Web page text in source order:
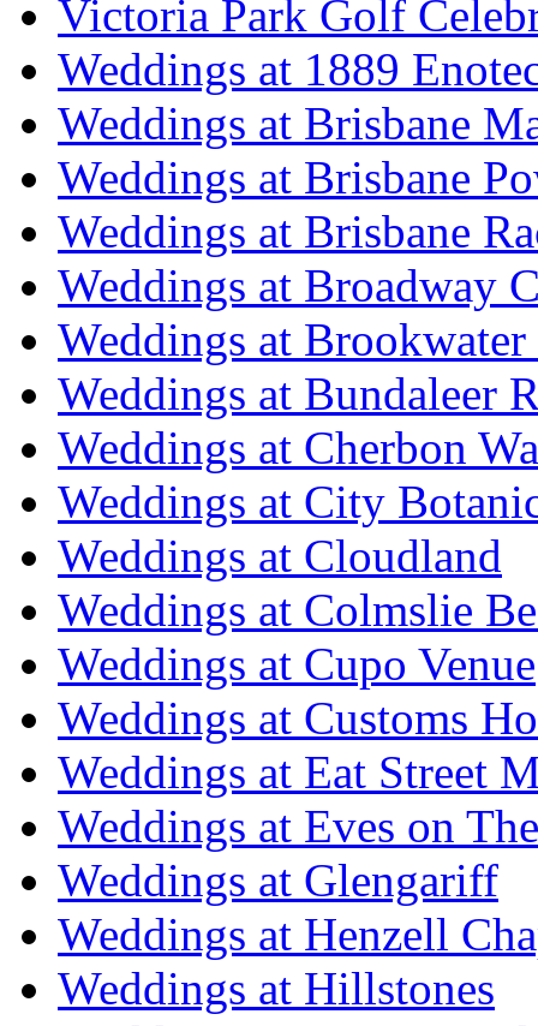
Victoria Park Golf
Weddings at 1889
Weddings at Brisbane
Weddings at Brisbane
Weddings at Brisbane
Weddings at Broadway
Weddings at
Weddings at Bundaleer
Weddings at Cherbon
Weddings at City
Weddings at Cloudland
Weddings at Colmslie
Weddings at Cupo Venue
Weddings at Customs
Weddings at Eat Street
Weddings at Eves on
Weddings at Glengariff
Weddings at Henzell
Weddings at Hillstones